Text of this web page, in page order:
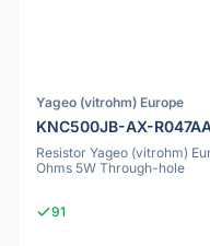
Yageo (vitrohm) Europe
KNC500JB-AX-
Resistor Yageo (vitrohm)
Ohms 5W Through-hole
91